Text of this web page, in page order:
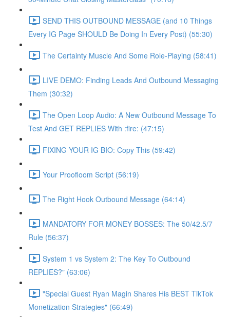
SEND THIS OUTBOUND MESSAGE (and 10 Things
Every IG Page SHOULD Be Doing In Every Post) (55:30)
The Certainty Muscle And Some Role-Playing (58:41)
LIVE DEMO: Finding Leads And Outbound Messaging
Them (30:32)
The Open Loop Audio: A New Outbound Message To
Test And GET REPLIES With :fire: (47:15)
FIXING YOUR IG BIO: Copy This (59:42)
Your Proofloom Script (56:19)
The Right Hook Outbound Message (64:14)
MANDATORY FOR MONEY BOSSES: The 50/42.5/7
Rule (56:37)
System 1 vs System 2: The Key To Outbound
REPLIES?" (63:06)
"Special Guest Ryan Magin Shares His BEST TikTok
Monetization Strategies" (66:49)